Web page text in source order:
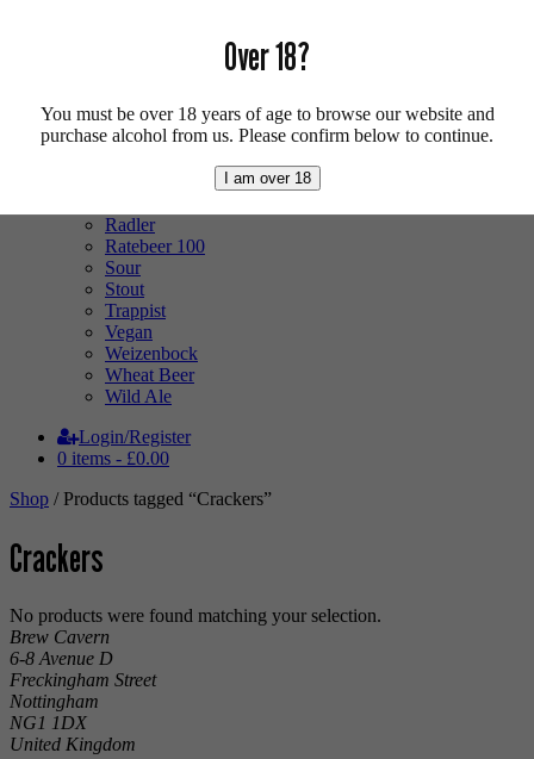
Low Alcohol
Mixed Case
Radler
Ratebeer 100
Sour
Stout
Trappist
Vegan
Weizenbock
Wheat Beer
Wild Ale
Login/Register
0 items - £0.00
Shop / Products tagged “Crackers”
Crackers
No products were found matching your selection.
Brew Cavern
6-8 Avenue D
Freckingham Street
Nottingham
NG1 1DX
United Kingdom
Over 18?
You must be over 18 years of age to browse our website and
purchase alcohol from us. Please confirm below to continue.
I am over 18